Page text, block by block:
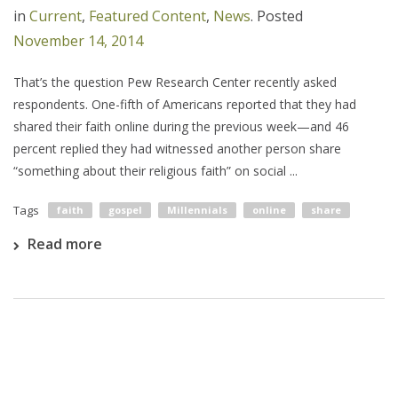
in Current, Featured Content, News. Posted
November 14, 2014
That’s the question Pew Research Center recently asked
respondents. One-fifth of Americans reported that they had
shared their faith online during the previous week—and 46
percent replied they had witnessed another person share
“something about their religious faith” on social ...
Tags faith gospel Millennials online share
Read more